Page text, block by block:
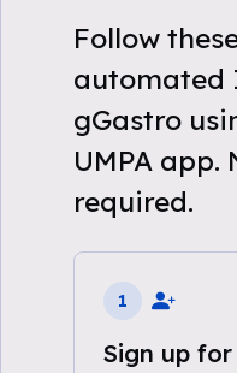
Follow
automated
gGastro
UMPA app.
required.
1
Sign up for